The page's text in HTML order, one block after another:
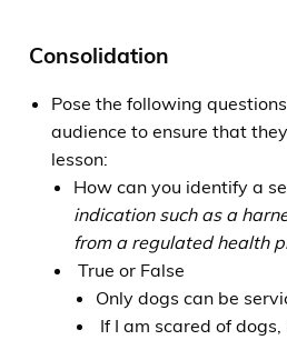
Consolidation
Pose the following
audience to ensure that
lesson:
How can you identify a
indication such as a
from a regulated health
True or False
Only dogs can be
If I am scared of